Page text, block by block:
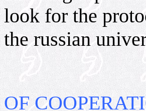
look for the
the russian
OF